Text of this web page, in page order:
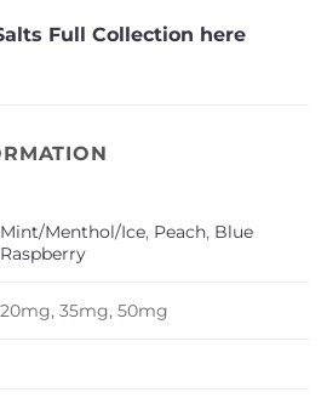
Full Collection here
Mint/Menthol/Ice, Peach, Blue
Raspberry
20mg, 35mg, 50mg